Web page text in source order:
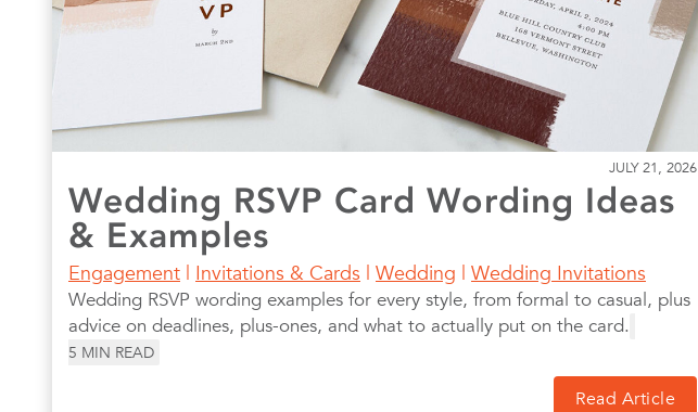
JULY 21, 2026
Wedding RSVP Card Wording Ideas
& Examples
Engagement | Invitations & Cards | Wedding | Wedding Invitations
Wedding RSVP wording examples for every style, from formal to casual, plus
advice on deadlines, plus-ones, and what to actually put on the card.
5 MIN READ
Read Article